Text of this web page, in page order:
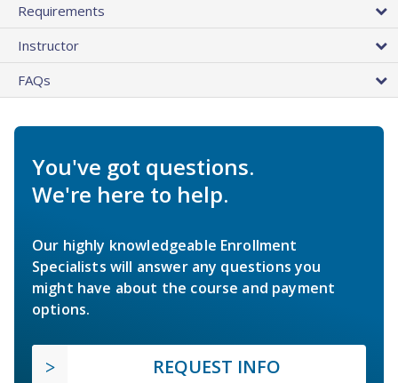
Requirements
Instructor
FAQs
You've got questions.
We're here to help.
Our highly knowledgeable Enrollment
Specialists will answer any questions you
might have about the course and payment
options.
REQUEST INFO